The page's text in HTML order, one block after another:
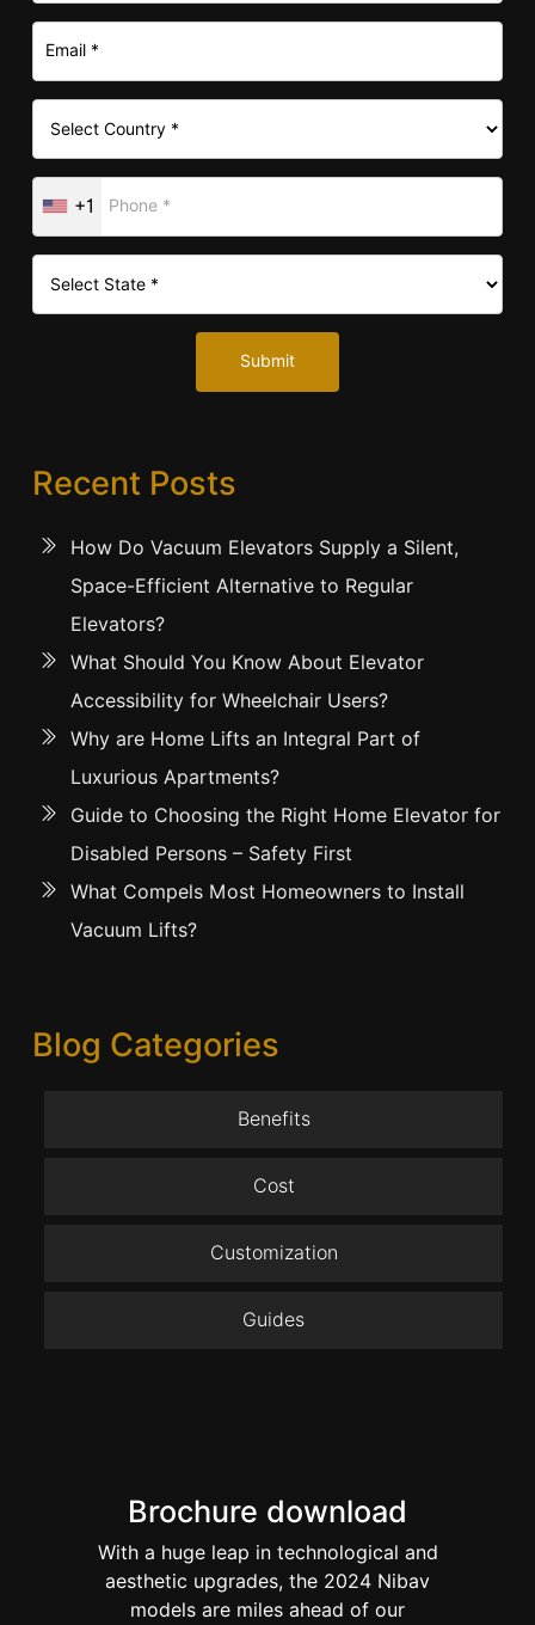
+1
Submit
Recent Posts
How Do Vacuum Elevators Supply a Silent,
Space-Efficient Alternative to Regular
Elevators?
What Should You Know About Elevator
Accessibility for Wheelchair Users?
Why are Home Lifts an Integral Part of
Luxurious Apartments?
Guide to Choosing the Right Home Elevator for
Disabled Persons – Safety First
What Compels Most Homeowners to Install
Vacuum Lifts?
Blog Categories
Benefits
Cost
Customization
Guides
Brochure download
With a huge leap in technological and
aesthetic upgrades, the 2024 Nibav
models are miles ahead of our